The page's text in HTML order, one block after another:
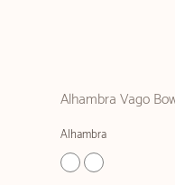
Alhambra Vago
Alhambra